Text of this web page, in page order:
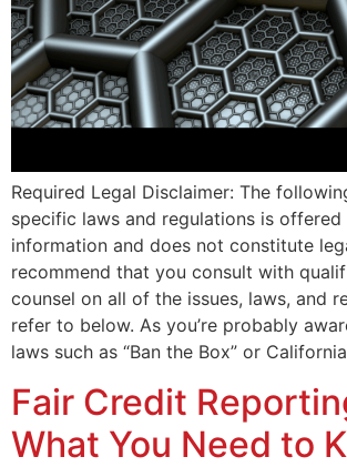
Required Legal Disclaimer: The
specific laws and regulations is offered
information and does not constitute
recommend that you consult with
counsel on all of the issues, laws, and
refer to below. As you’re probably
laws such as “Ban the Box” or
Fair Credit
What You Need to